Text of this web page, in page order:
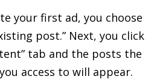
your first ad, you choose
post.” Next, you click
tab and the posts the
access to will appear.